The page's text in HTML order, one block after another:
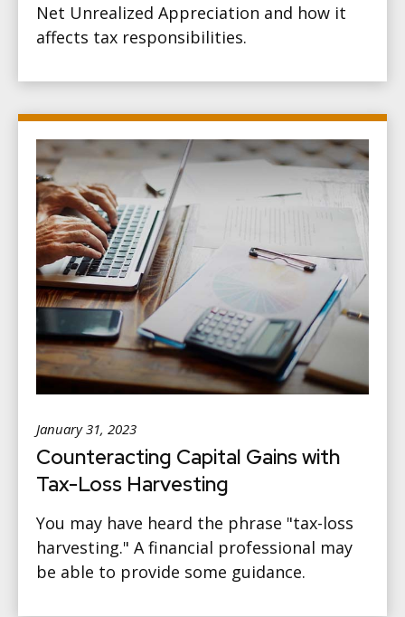
Net Unrealized Appreciation and how it
affects tax responsibilities.
January 31, 2023
Counteracting Capital Gains with
Tax-Loss Harvesting
You may have heard the phrase "tax-loss
harvesting." A financial professional may
be able to provide some guidance.